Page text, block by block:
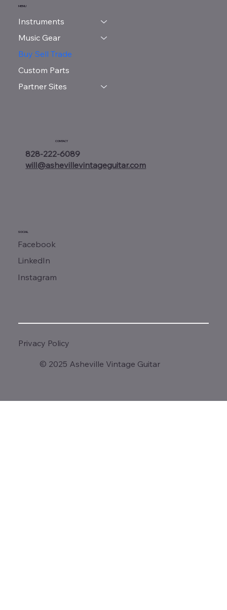
MENU
Instruments
Music Gear
Buy Sell Trade
Custom Parts
Partner Sites
CONTACT
828-222-6089
will@ashevillevintageguitar.com
SOCIAL
Facebook
LinkedIn
Instagram
Privacy Policy
© 2025 Asheville Vintage Guitar